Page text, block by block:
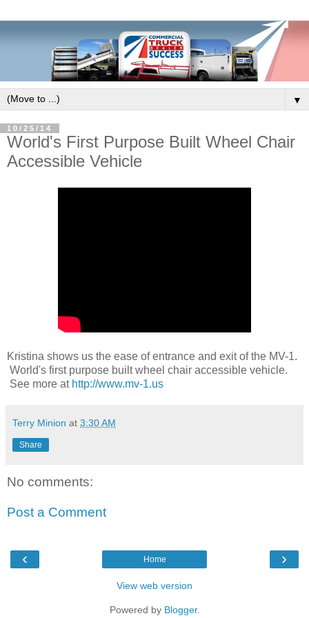
▼
10/25/14
World's First Purpose Built Wheel Chair
Accessible Vehicle
Kristina shows us the ease of entrance and exit of the MV-1.
World's first purpose built wheel chair accessible vehicle.
See more at http://www.mv-1.us
Terry Minion at 3:30 AM
Share
No comments:
Post a Comment
‹ ›
Home
View web version
Powered by Blogger.